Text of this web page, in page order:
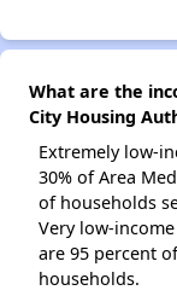
What are the
City Housing
Extremely low-
30% of Area
of households
Very low-
are 95 percent
households.